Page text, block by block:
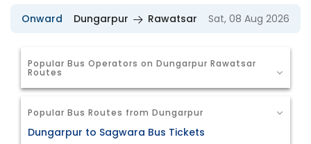
Onward Dungarpur Rawatsar Sat, 08 Aug 2026
Popular Bus Operators on Dungarpur Rawatsar
Routes
Popular Bus Routes from Dungarpur
Dungarpur to Sagwara Bus Tickets